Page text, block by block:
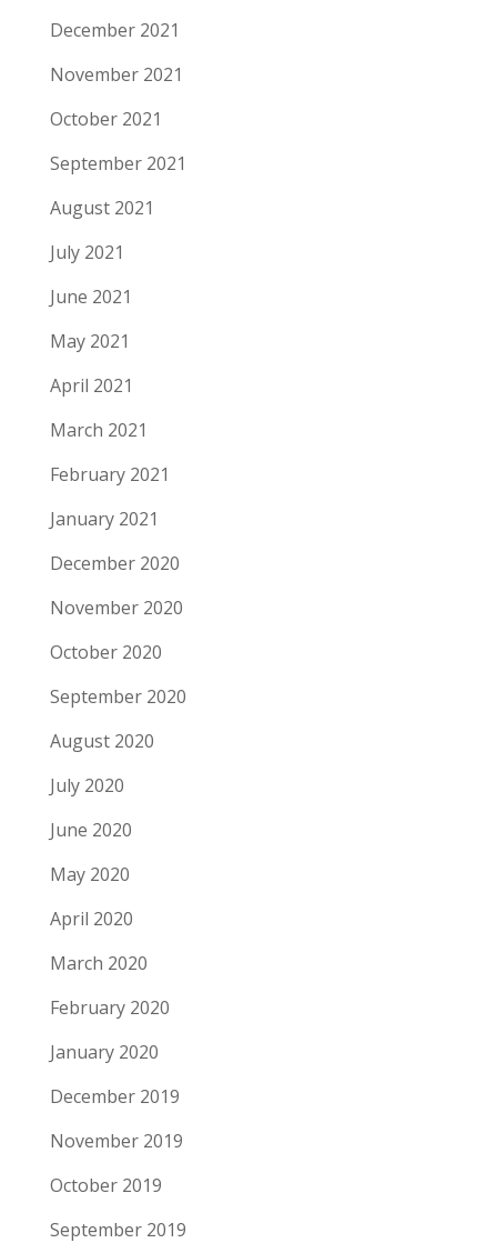
December 2021
November 2021
October 2021
September 2021
August 2021
July 2021
June 2021
May 2021
April 2021
March 2021
February 2021
January 2021
December 2020
November 2020
October 2020
September 2020
August 2020
July 2020
June 2020
May 2020
April 2020
March 2020
February 2020
January 2020
December 2019
November 2019
October 2019
September 2019